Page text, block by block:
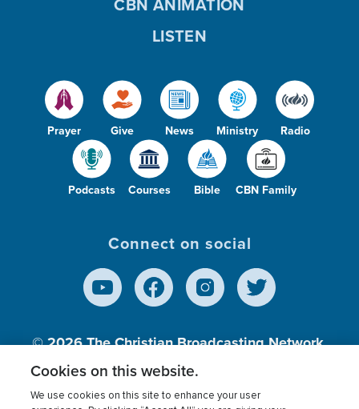
Prayer Give News Ministry Radio
Podcasts Courses Bible CBN Family
LISTEN
Connect on social
© 2026The Christian Broadcasting Network,
Inc., A nonprofit 501 (c)(3) Charitable
Cookies on this website.
We use cookies on this site to enhance your user